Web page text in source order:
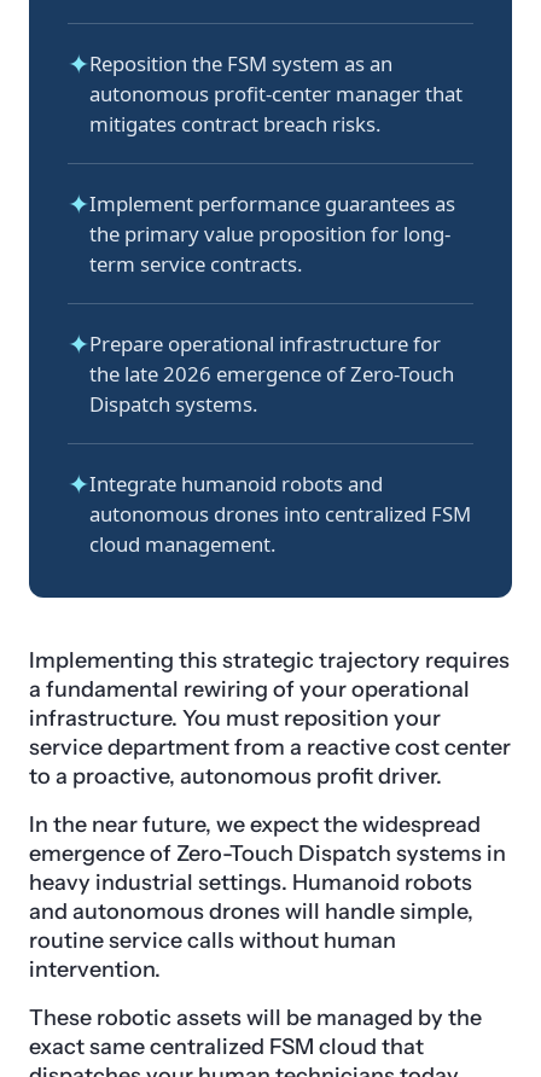
✦Reposition the FSM system as an
autonomous profit-center manager that
mitigates contract breach risks.
✦Implement performance guarantees as
the primary value proposition for long-
term service contracts.
✦Prepare operational infrastructure for
the late 2026 emergence of Zero-Touch
Dispatch systems.
✦Integrate humanoid robots and
autonomous drones into centralized FSM
cloud management.
Implementing this strategic trajectory requires
a fundamental rewiring of your operational
infrastructure. You must reposition your
service department from a reactive cost center
to a proactive, autonomous profit driver.
In the near future, we expect the widespread
emergence of Zero-Touch Dispatch systems in
heavy industrial settings. Humanoid robots
and autonomous drones will handle simple,
routine service calls without human
intervention.
These robotic assets will be managed by the
exact same centralized FSM cloud that